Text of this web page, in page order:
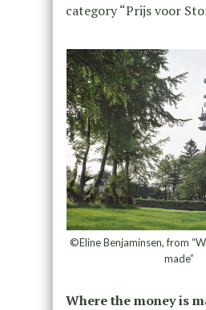
category “Prijs voor
©Eline Benjaminsen, from
made”
Where the money is